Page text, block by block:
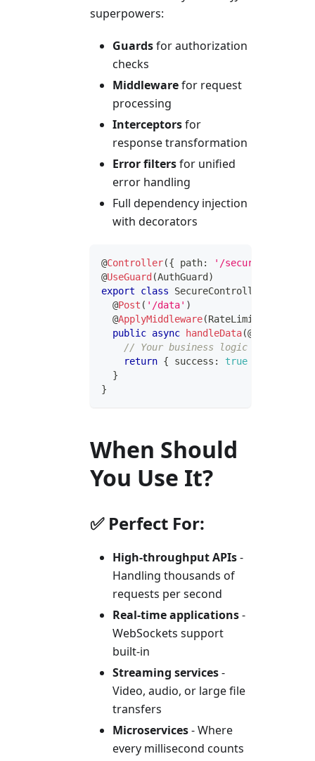
superpowers:
Guardsfor authorization
checks
Middlewarefor request
processing
Interceptorsfor
response transformation
Error filtersfor unified
error handling
Full dependency injection
with decorators
@Controller({ path: '/secure'
@UseGuard (AuthGuard )
export
class SecureController
@Post ( '/data' )
@ApplyMiddleware(RateLimitMiddleware
public async handleData(@
// Your business logic here
return { success : true
}
}
When Should
You Use It?
✅ Perfect For:
High-throughput APIs-
Handling thousands of
requests per second
Real-time applications-
WebSockets support
built-in
Streaming services-
Video, audio, or large file
transfers
Microservices- Where
every millisecond counts